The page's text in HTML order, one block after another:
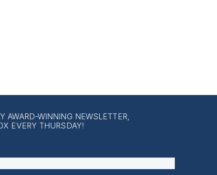
AWARD-WINNING NEWSLETTER,
EVERY THURSDAY!